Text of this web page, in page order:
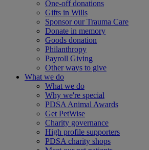
One-off donations
Gifts in Wills
Sponsor our Trauma Care
Donate in memory
Goods donation
Philanthropy
Payroll Giving
Other ways to give
What we do
What we do
Why we're special
PDSA Animal Awards
Get PetWise
Charity governance
High profile supporters
PDSA charity shops